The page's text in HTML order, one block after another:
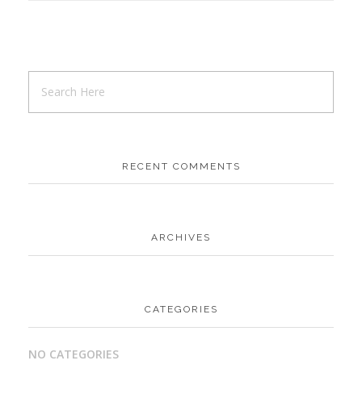
RECENT COMMENTS
ARCHIVES
CATEGORIES
NO CATEGORIES